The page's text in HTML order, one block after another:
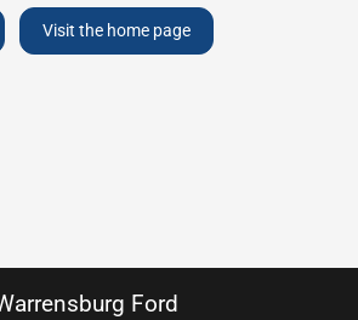
Visit the home page
Ford